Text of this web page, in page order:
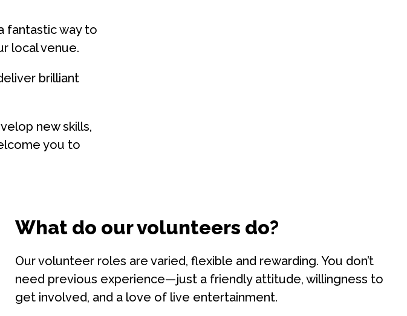
fantastic way to
local venue.
brilliant
new skills,
you to
What do our volunteers do?
Our volunteer roles are varied, flexible and rewarding. You don’t
need previous experience—just a friendly attitude, willingness to
get involved, and a love of live entertainment.